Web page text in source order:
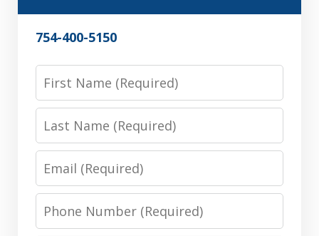
754-400-5150
First
Name
Last
Name
Email
Phone
Number